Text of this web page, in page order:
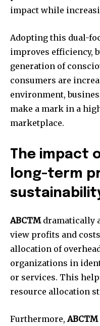
impact while
Adopting this dual-
improves efficiency,
generation of
consumers are
environment,
make a mark in a
marketplace.
The impact
long-term
ABCTMdramatically
view profits and
allocation of
organizations in
or services. This
resource allocation
Furthermore,ABCTM